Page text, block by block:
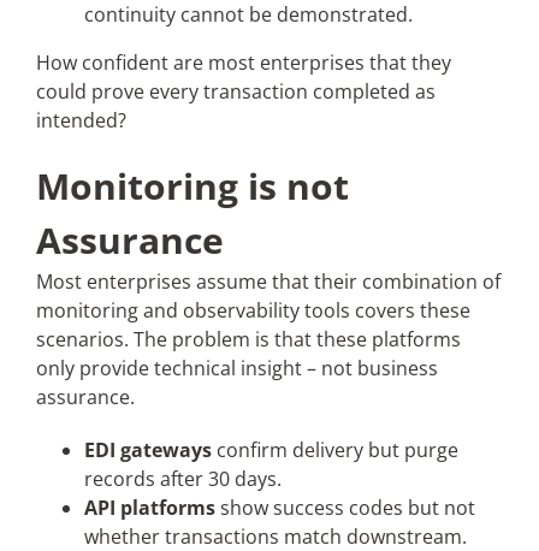
continuity cannot be demonstrated.
How confident are most enterprises that they
could prove every transaction completed as
intended?
Monitoring is not
Assurance
Most enterprises assume that their combination of
monitoring and observability tools covers these
scenarios. The problem is that these platforms
only provide technical insight – not business
assurance.
EDI gatewaysconfirm delivery but purge
records after 30 days.
API platformsshow success codes but not
whether transactions match downstream.